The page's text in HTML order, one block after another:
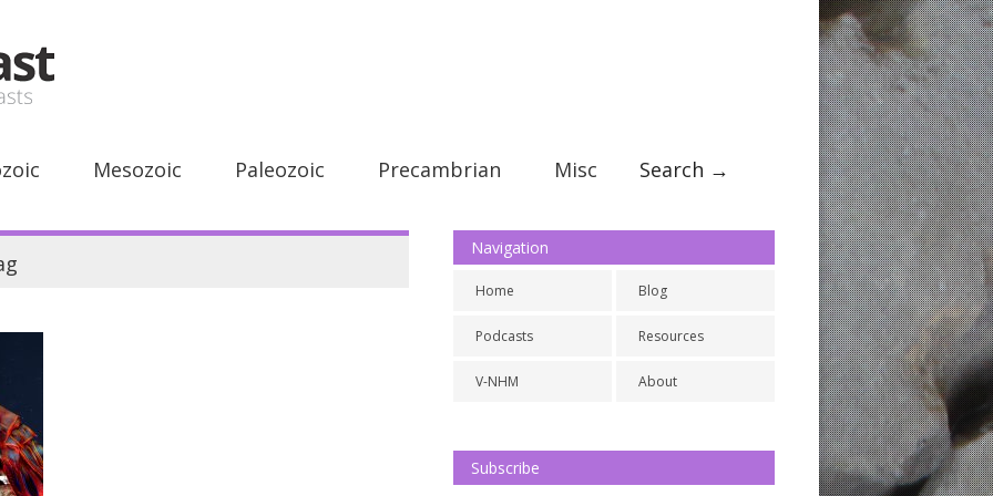
Mesozoic Paleozoic Precambrian Misc Search →
Navigation
Home
Podcasts
V-NHM
Blog
Resources
About
Subscribe